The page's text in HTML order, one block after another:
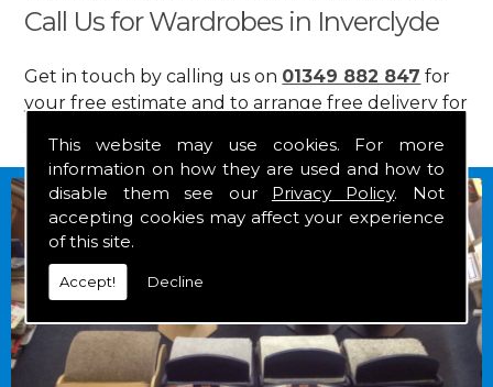
This website may use cookies. For more
information on how they are used and how to
disable them see our Privacy Policy. Not
accepting cookies may affect your experience
of this site.
Accept! Decline
Call Us for Wardrobes in Inverclyde
Get in touch by calling us on 01349 882 847 for
your free estimate and to arrange free delivery for